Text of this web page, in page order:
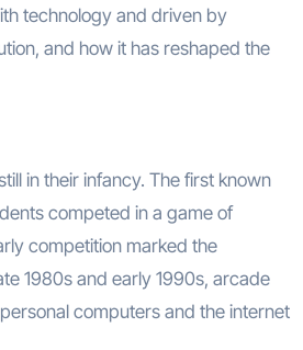
technology and driven by
and how it has reshaped the
in their infancy. The first known
competed in a game of
competition marked the
1980s and early 1990s, arcade
computers and the internet